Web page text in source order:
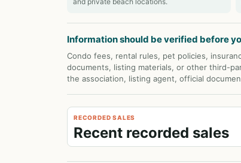
Information should be verified before
Condo fees, rental rules, pet policies,
documents, listing materials, or other third-
the association, listing agent, official
RECORDED SALES
Recent recorded sales